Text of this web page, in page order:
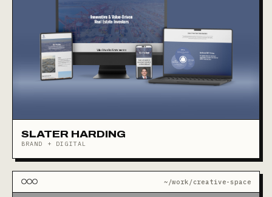
SLATER HARDING
BRAND + DIGITAL
~/work/creative-space